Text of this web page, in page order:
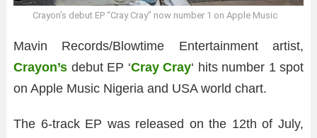
Crayon’s debut EP “Cray Cray” now number 1 on Apple Music
Mavin Records/Blowtime Entertainment artist,
Crayon’s debut EP ‘Cray Cray‘ hits number 1 spot
on Apple Music Nigeria and USA world chart.
The 6-track EP was released on the 12th of July,